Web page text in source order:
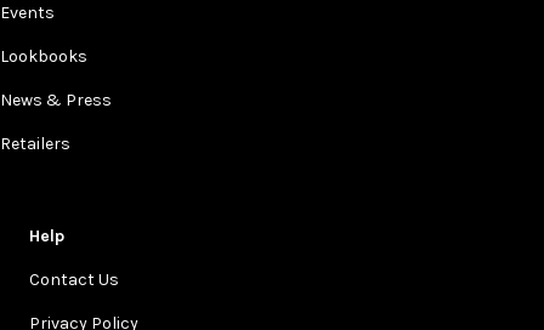
Events
Lookbooks
News & Press
Retailers
Help
Contact Us
Privacy Policy